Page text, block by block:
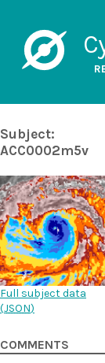
Subject:
ACC0002m5v
Full subject data
(JSON)
COMMENTS